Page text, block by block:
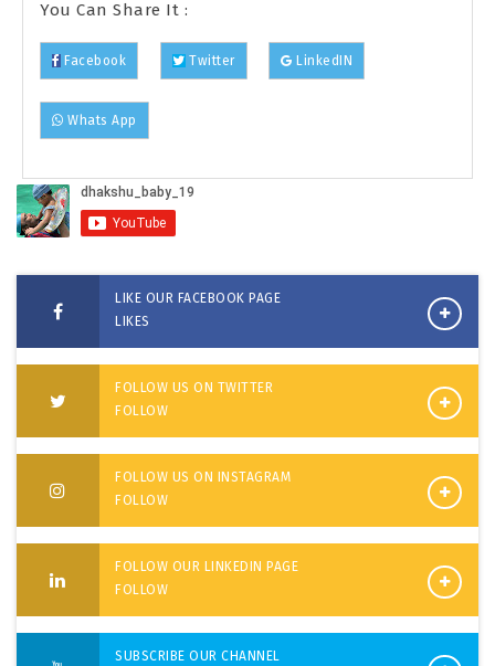
You Can Share It :
Facebook Twitter LinkedIN
Whats App
LIKE OUR FACEBOOK PAGE
LIKES
FOLLOW US ON TWITTER
FOLLOW
FOLLOW US ON INSTAGRAM
FOLLOW
FOLLOW OUR LINKEDIN PAGE
FOLLOW
SUBSCRIBE OUR CHANNEL